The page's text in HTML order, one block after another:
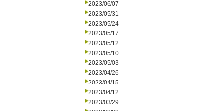
2023/06/07
2023/05/31
2023/05/24
2023/05/17
2023/05/12
2023/05/10
2023/05/03
2023/04/26
2023/04/15
2023/04/12
2023/03/29